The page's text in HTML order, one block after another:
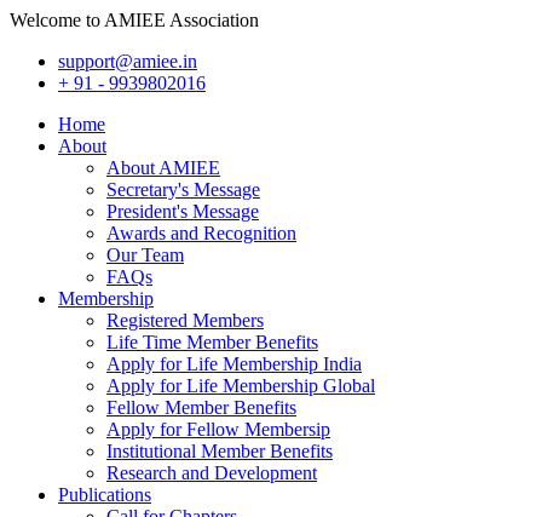
Welcome to AMIEE Association
support@amiee.in
+ 91 - 9939802016
Home
About
About AMIEE
Secretary's Message
President's Message
Awards and Recognition
Our Team
FAQs
Membership
Registered Members
Life Time Member Benefits
Apply for Life Membership India
Apply for Life Membership Global
Fellow Member Benefits
Apply for Fellow Membersip
Institutional Member Benefits
Research and Development
Publications